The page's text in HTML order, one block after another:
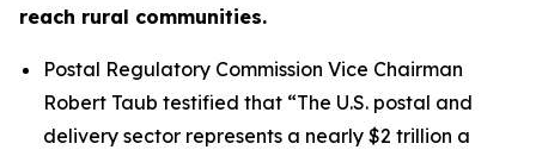
reach rural communities.
Postal Regulatory Commission Vice Chairman
Robert Taub testified that “The U.S. postal and
delivery sector represents a nearly $2 trillion a